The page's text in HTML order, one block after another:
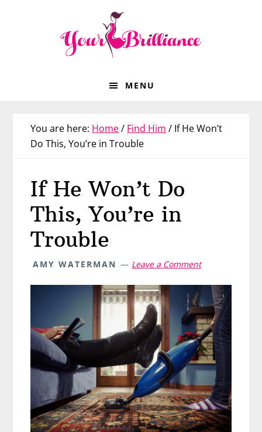
MENU
You are here: Home/ Find Him / If He Won’t
Do This, You’re in Trouble
If He Won’t Do
This, You’re in
Trouble
AMY WATERMAN Leave a Comment